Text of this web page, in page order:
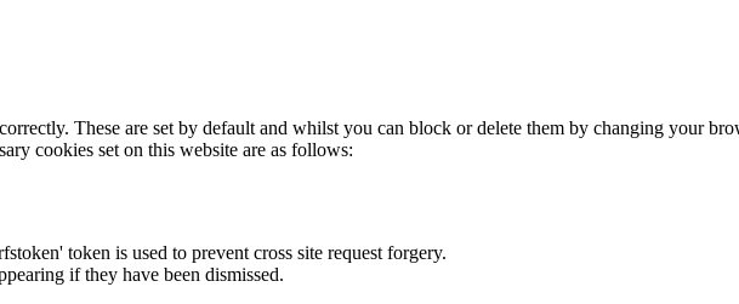
These are set by default and whilst you can block or delete them by changing your
cookies set on this website are as follows:
token is used to prevent cross site request forgery.
if they have been dismissed.